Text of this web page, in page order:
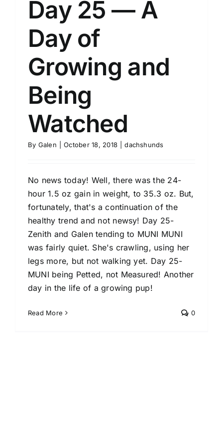
Day 25 — A
Day of
Growing and
Being
Watched
By Galen October 18, 2018 dachshunds
No news today! Well, there was the 24-
hour 1.5 oz gain in weight, to 35.3 oz. But,
fortunately, that's a continuation of the
healthy trend and not newsy! Day 25-
Zenith and Galen tending to MUNI MUNI
was fairly quiet. She's crawling, using her
legs more, but not walking yet. Day 25-
MUNI being Petted, not Measured! Another
day in the life of a growing pup!
Read More 0